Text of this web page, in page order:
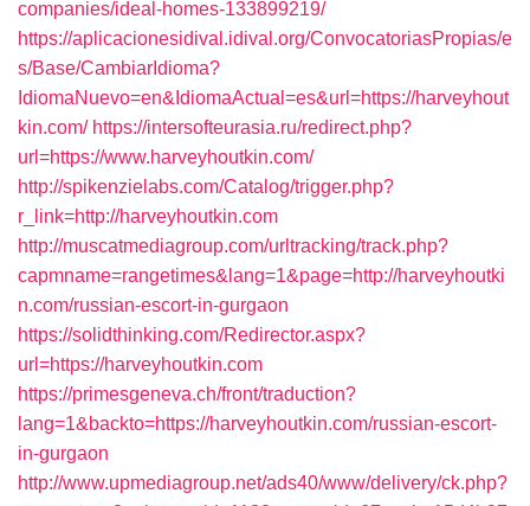
companies/ideal-homes-133899219/
https://aplicacionesidival.idival.org/ConvocatoriasPropias/e
s/Base/CambiarIdioma?
IdiomaNuevo=en&IdiomaActual=es&url=https://harveyhout
kin.com/ https://intersofteurasia.ru/redirect.php?
url=https://www.harveyhoutkin.com/
http://spikenzielabs.com/Catalog/trigger.php?
r_link=http://harveyhoutkin.com
http://muscatmediagroup.com/urltracking/track.php?
capmname=rangetimes&lang=1&page=http://harveyhoutki
n.com/russian-escort-in-gurgaon
https://solidthinking.com/Redirector.aspx?
url=https://harveyhoutkin.com
https://primesgeneva.ch/front/traduction?
lang=1&backto=https://harveyhoutkin.com/russian-escort-
in-gurgaon
http://www.upmediagroup.net/ads40/www/delivery/ck.php?